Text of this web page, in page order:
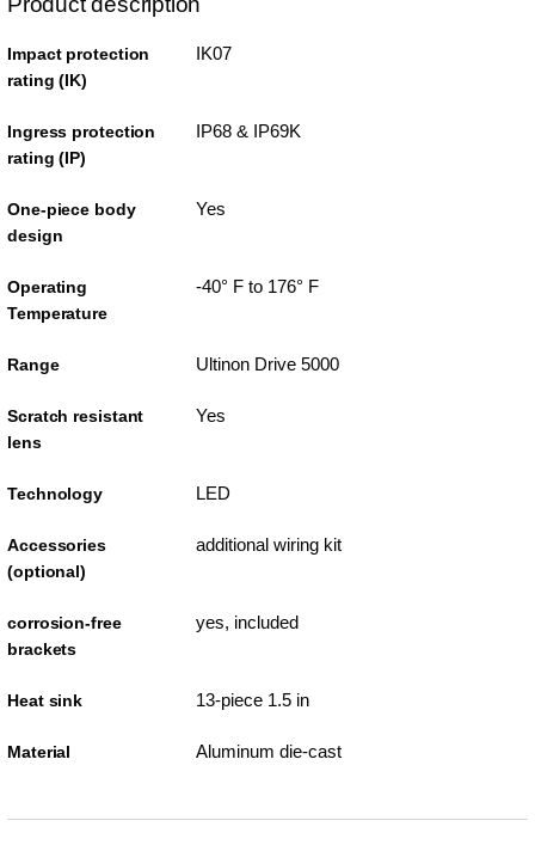
Impact protection
rating (IK)
IK07
Ingress protection
rating (IP)
IP68 & IP69K
One-piece body
design
Yes
Operating
Temperature
-40° F to 176° F
Range Ultinon Drive 5000
Scratch resistant
lens
Yes
Technology LED
Accessories
(optional)
additional wiring kit
corrosion-free
brackets
yes, included
Heat sink 13-piece 1.5 in
Material Aluminum die-cast